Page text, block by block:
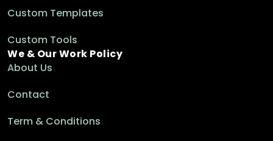
Custom Templates
Custom Tools
We & Our Work Policy
About Us
Contact
Term & Conditions